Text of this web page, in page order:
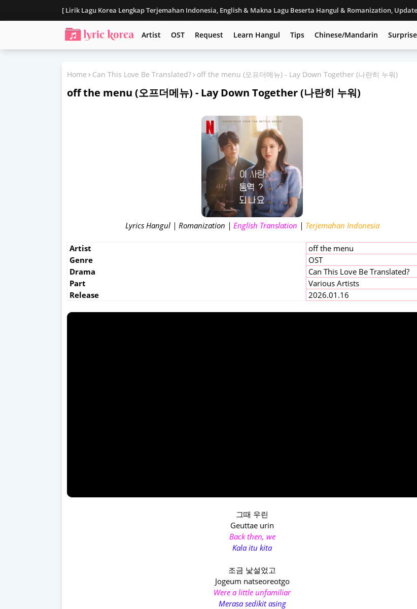
[ Lirik Lagu Korea Lengkap Terjemahan Indonesia, English & Makna Lagu Beserta Hangul & Romanization,
Disclaimer Artist OST Request Learn Hangul Tips Chinese/Mandarin
Home Can This Love Be Translated? off the menu (오프더메뉴) - Lay Down Together (나란히 누워)
off the menu (오프더메뉴) - Lay Down Together (나란히 누워)
Lyrics Hangul | Romanization | English Translation | Terjemahan Indonesia
Artist
off the menu
Genre
OST
Drama
Can This Love Be Translated?
Part
Various Artists
Release
2026.01.16
그때 우린
Geuttae urin
Back then, we
Kala itu kita
조금 낯설었고
Jogeum natseoreotgo
Were a little unfamiliar
Merasa sedikit asing